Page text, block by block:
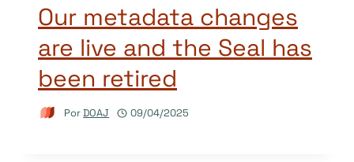
Our metadata changes
are live and the Seal has
been retired
PorDOAJ 09/04/2025